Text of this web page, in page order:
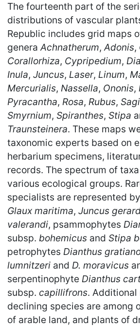
The fourteenth part of the
distributions of vascular
Republic includes grid maps
generaAchnatherum,Adonis,
Corallorhiza, Cypripedium,
Inula, Juncus, Laser, Linum,
Mercurialis, Nassella, Ononis,
Pyracantha, Rosa, Rubus,
Smyrnium, Spiranthes, Stipa
Traunsteinera. These maps
taxonomic experts based on
herbarium specimens,
records. The spectrum of
various ecological groups.
specialists are represented
Glaux maritima, Juncus
valerandi, psammophytes
subsp. bohemicus and Stipa
petrophytes Dianthus
lumnitzeri and D. moravicus
serpentinophyte Dianthus
subsp. capillifrons. Additional
declining species are among
of arable land, and plants of